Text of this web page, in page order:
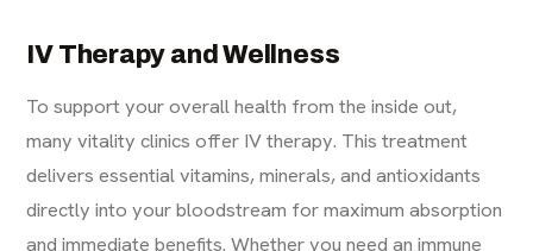
IV Therapy and Wellness
To support your overall health from the inside out,
many vitality clinics offer IV therapy. This treatment
delivers essential vitamins, minerals, and antioxidants
directly into your bloodstream for maximum absorption
and immediate benefits. Whether you need an immune